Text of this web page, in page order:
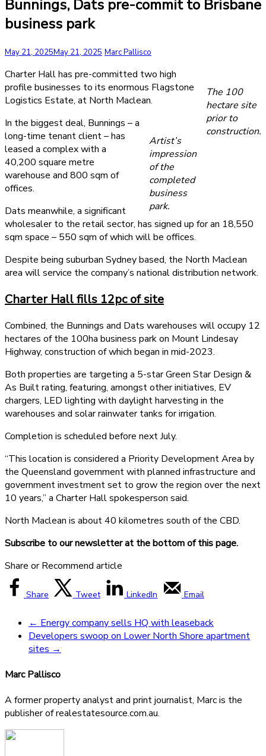
Bunnings, Dats pre-commit to Brisbane
business park
May 21, 2025May 21, 2025 Marc Pallisco
The 100
hectare site
prior to
construction.
Charter Hall has pre-committed two high
profile businesses to its enormous Flagstone
Logistics Estate, at North Maclean.
Artist’s
impression
of the
completed
business
park.
In the biggest deal, Bunnings – a
long-time tenant client – has
leased a complex with a
40,200 square metre
warehouse and 800 sqm of
offices.
Dats meanwhile, a significant
wholesaler to the retail sector, has signed up for an 18,550
sqm space – 550 sqm of which will be offices.
Despite being suburban Sydney based, the North Maclean
area will service the company’s national distribution network.
Charter Hall fills 12pc of site
Combined, the Bunnings and Dats warehouses will occupy 12
hectares of the 100ha business park on Mount Lindesay
Highway, construction of which began in mid-2023.
Both properties are targeting a 5-star Green Star Design &
As Built rating, featuring, amongst other initiatives, EV
chargers, LED lighting with daylight harvesting in the
warehouses and solar rainwater tanks for irrigation.
Completion is scheduled before next July.
“This location is considered a Priority Development Area by
the Queensland government with planned infrastructure and
government investment set to grow the region over the next
10 years,” a Charter Hall spokesperson said.
North Maclean is about 40 kilometres south of the CBD.
Subscribe to our newsletter at the bottom of this page.
Share or Recommend article
Share Tweet LinkedIn Email
← Energy company sells HQ with leaseback
Developers swoop on Lower North Shore apartment
sites →
Marc Pallisco
A former property analyst and print journalist, Marc is the
publisher of realestatesource.com.au.